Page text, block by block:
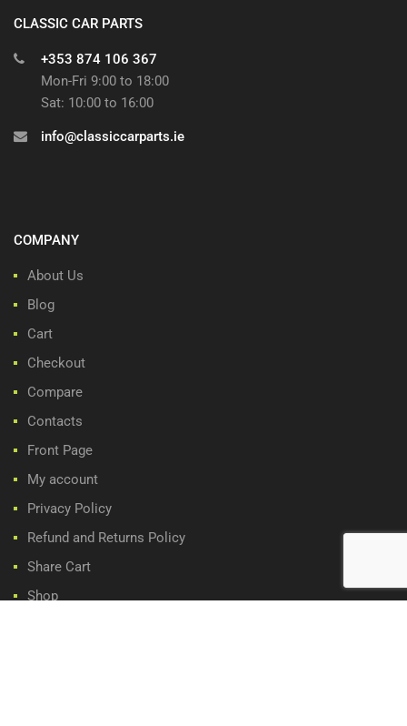
CLASSIC CAR PARTS
+353 874 106 367
Mon-Fri 9:00 to 18:00
Sat: 10:00 to 16:00
info@classiccarparts.ie
COMPANY
About Us
Blog
Cart
Checkout
Compare
Contacts
Front Page
My account
Privacy Policy
Refund and Returns Policy
Share Cart
Shop